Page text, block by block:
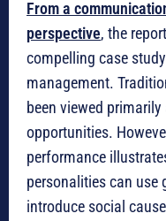
From a
perspective, the
compelling case
management.
been viewed
opportunities.
performance
personalities can use
introduce social